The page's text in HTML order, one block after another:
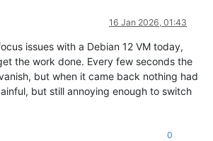
16 Jan 2026, 01:43
issues with a Debian 12 VM today,
the work done. Every few seconds the
but when it came back nothing had
but still annoying enough to switch
0